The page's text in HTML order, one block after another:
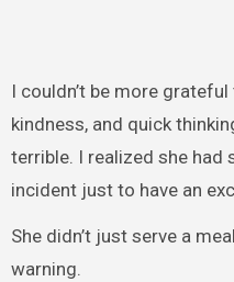
I couldn’t be more
kindness, and quick
terrible. I realized she had
incident just to have an
She didn’t just serve a
warning.